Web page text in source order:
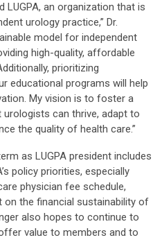
LUGPA, an organization that is
urology practice,” Dr.
model for independent
high-quality, affordable
prioritizing
educational programs will help
My vision is to foster a
can thrive, adapt to
the quality of health care.”
as LUGPA president includes
policy priorities, especially
physician fee schedule,
on the financial sustainability of
also hopes to continue to
value to members and to